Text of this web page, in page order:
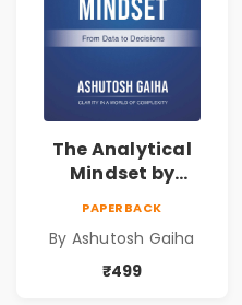
The Analytical
Mindset by
Decision Making &
Business Analytics
PAPERBACK
By Ashutosh Gaiha
₹499